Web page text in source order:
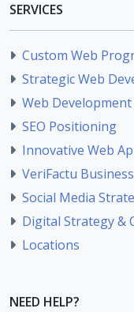
SERVICES
Custom Web
Strategic Web
Web
SEO Positioning
Innovative Web
VeriFactu
Social Media
Digital Strategy &
Locations
NEED HELP?